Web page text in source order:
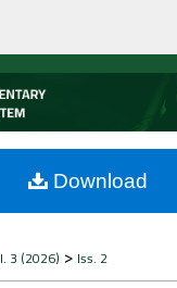
About
Aim & Scope
Editorial Board
Editorial Policies
3 (2026) > Iss. 2
Download